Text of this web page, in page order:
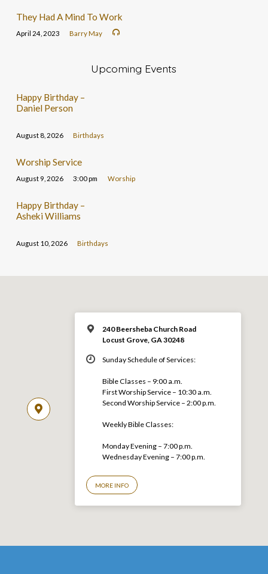
They Had A Mind To Work
April 24, 2023 Barry May
Upcoming Events
Happy Birthday –
Daniel Person
August 8, 2026 Birthdays
Worship Service
August 9, 2026 3:00 pm Worship
Happy Birthday –
Asheki Williams
August 10, 2026 Birthdays
240 Beersheba Church Road
Locust Grove, GA 30248
Sunday Schedule of Services:
Bible Classes – 9:00 a.m.
First Worship Service – 10:30 a.m.
Second Worship Service – 2:00 p.m.
Weekly Bible Classes:
Monday Evening – 7:00 p.m.
Wednesday Evening – 7:00 p.m.
MORE INFO